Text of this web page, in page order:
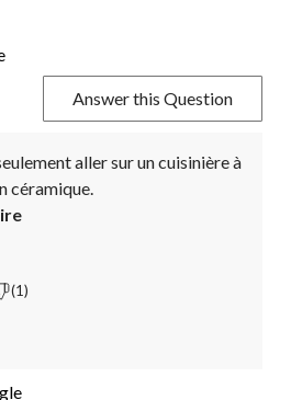
Answer this Question
aller sur un cuisinière à
céramique.
(1)